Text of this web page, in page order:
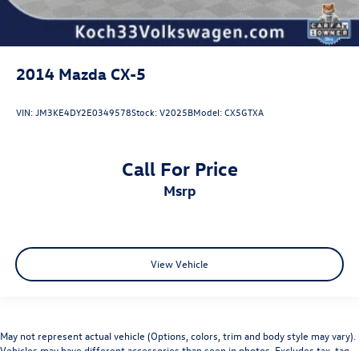
2014 Mazda CX-5
VIN:JM3KE4DY2E0349578Stock:V2025BModel:CX5GTXA
Call For Price
msrp
View Vehicle
May not represent actual vehicle (Options, colors, trim and body style may vary).